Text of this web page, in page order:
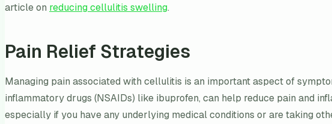
article on reducing cellulitis swelling.
Pain Relief Strategies
Managing pain associated with cellulitis is an important aspect of
inflammatory drugs (NSAIDs) like ibuprofen, can help reduce pain and
especially if you have any underlying medical conditions or are taking